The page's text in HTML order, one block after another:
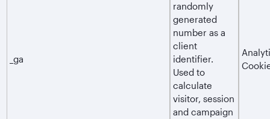
_ga
randomly
generated
number as a
client
identifier.
Used to
calculate
visitor, session
and campaign